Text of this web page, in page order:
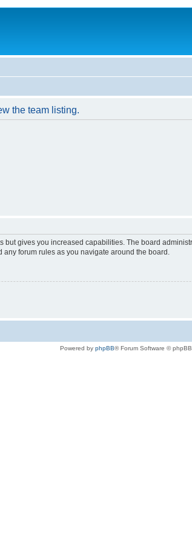
the team listing.
but gives you increased capabilities. The board
forum rules as you navigate around the board.
Powered by phpBB® Forum Software ©